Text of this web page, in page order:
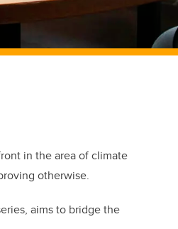
in the area of climate
otherwise.
aims to bridge the